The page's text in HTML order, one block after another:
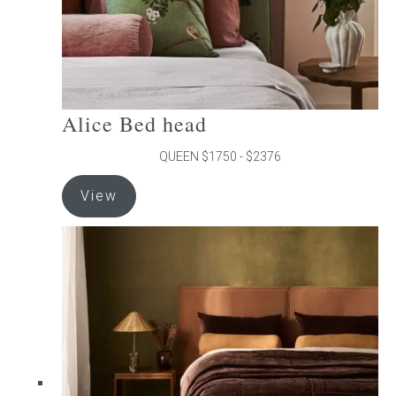
product
page
Alice Bed head
QUEEN $1750 - $2376
View
product
has
options
may
be
chosen